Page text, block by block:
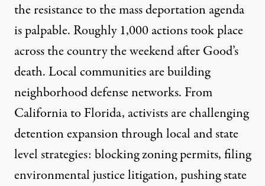
the resistance to the mass deportation agenda
is palpable. Roughly1,000 actionstook place
across the country the weekend after Good’s
death. Local communities arebuilding
neighborhood defense networks. From
California to Florida, activists are challenging
detention expansion through local and state
level strategies: blocking zoning permits, filing
environmental justice litigation, pushing state